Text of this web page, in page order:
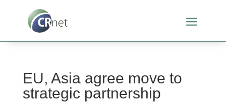
EU, Asia agree move to
strategic partnership